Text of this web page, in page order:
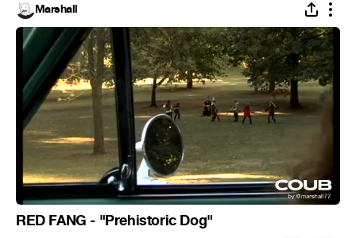
Marshall
RED FANG - "Prehistoric Dog"